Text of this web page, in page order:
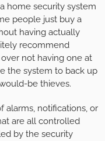
home security system
people just buy a
having actually
recommend
not having one at
the system to back up
be thieves.
alarms, notifications, or
are all controlled
by the security